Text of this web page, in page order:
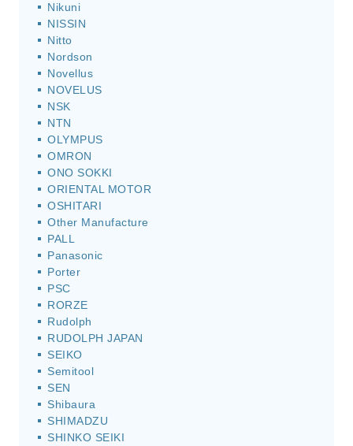
Nikuni
NISSIN
Nitto
Nordson
Novellus
NOVELUS
NSK
NTN
OLYMPUS
OMRON
ONO SOKKI
ORIENTAL MOTOR
OSHITARI
Other Manufacture
PALL
Panasonic
Porter
PSC
RORZE
Rudolph
RUDOLPH JAPAN
SEIKO
Semitool
SEN
Shibaura
SHIMADZU
SHINKO SEIKI